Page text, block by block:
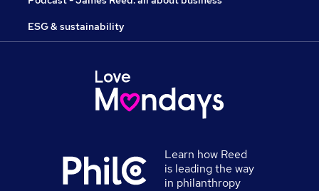
ESG & sustainability
Learn how Reed
is leading the way
in philanthropy